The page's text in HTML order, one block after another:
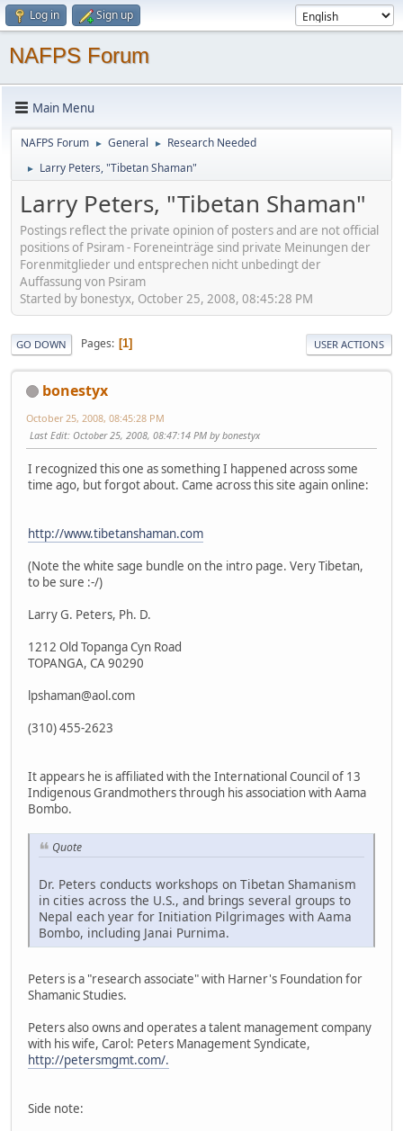
Log in Sign up
NAFPS Forum
Main Menu
NAFPS Forum ► General ► Research Needed
► Larry Peters, "Tibetan Shaman"
Larry Peters, "Tibetan Shaman"
Postings reflect the private opinion of posters and are not official
positions of Psiram - Foreneinträge sind private Meinungen der
Forenmitglieder und entsprechen nicht unbedingt der
Auffassung von Psiram
Started by bonestyx, October 25, 2008, 08:45:28 PM
GO DOWN Pages 1 USER ACTIONS
bonestyx
October 25, 2008, 08:45:28 PM
Last Edit: October 25, 2008, 08:47:14 PM by bonestyx
I recognized this one as something I happened across some
time ago, but forgot about. Came across this site again online:
http://www.tibetanshaman.com
(Note the white sage bundle on the intro page. Very Tibetan,
to be sure :-/)
Larry G. Peters, Ph. D.
1212 Old Topanga Cyn Road
TOPANGA, CA 90290
lpshaman@aol.com
(310) 455-2623
It appears he is affiliated with the International Council of 13
Indigenous Grandmothers through his association with Aama
Bombo.
Quote
Dr. Peters conducts workshops on Tibetan Shamanism
in cities across the U.S., and brings several groups to
Nepal each year for Initiation Pilgrimages with Aama
Bombo, including Janai Purnima.
Peters is a "research associate" with Harner's Foundation for
Shamanic Studies.
Peters also owns and operates a talent management company
with his wife, Carol: Peters Management Syndicate,
http://petersmgmt.com/.
Side note: